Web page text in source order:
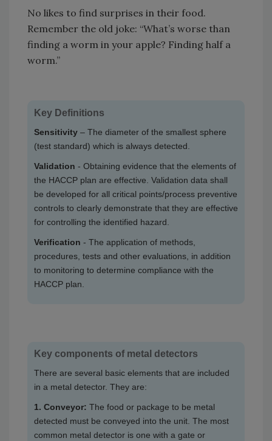
No likes to find surprises in their food.
Remember the old joke: “What’s worse than
finding a worm in your apple? Finding half a
worm.”
Key Definitions
Sensitivity– The diameter of the smallest sphere
(test standard) which is always detected.
Validation - Obtaining evidence that the elements of
the HACCP plan are effective. Validation data shall
be developed for all critical points/process preventive
controls to clearly demonstrate that they are effective
for controlling the identified hazard.
Verification - The application of methods,
procedures, tests and other evaluations, in addition
to monitoring to determine compliance with the
HACCP plan.
Key components of metal detectors
There are several basic elements that are included
in a metal detector. They are:
1. Conveyor: The food or package to be metal
detected must be conveyed into the unit. The most
common metal detector is one with a gate or